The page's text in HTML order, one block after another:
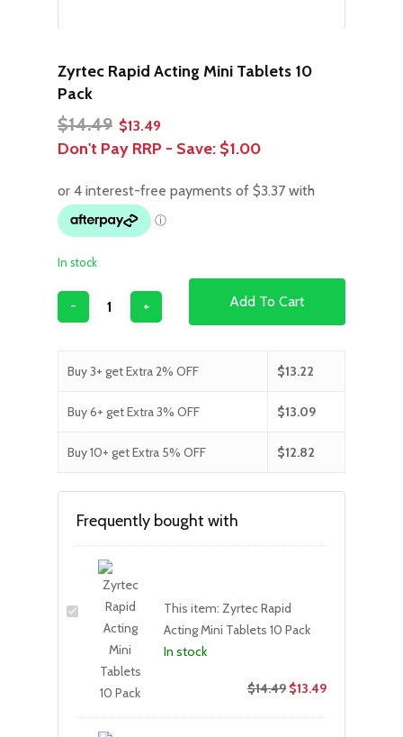
Zyrtec Rapid Acting Mini Tablets 10
Pack
$14.49 Original
price
$14.49.
$13.49
price
$13.49.
Don't Pay RRP - Save: $1.00
In stock
Add To Cart
Buy 3+ get Extra 2% OFF $13.22
Buy 6+ get Extra 3% OFF $13.09
Buy 10+ get Extra 5% OFF $12.82
Frequently bought with
This item: Zyrtec Rapid
Acting Mini Tablets 10 Pack
In stock
$14.49 $13.49